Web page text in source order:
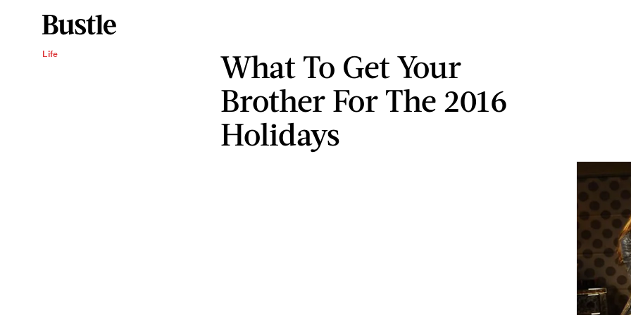
Life
What To Get Your
Brother For The 2016
Holidays